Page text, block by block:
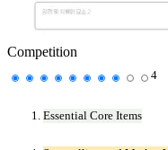
Competition
4
Essential Core Items